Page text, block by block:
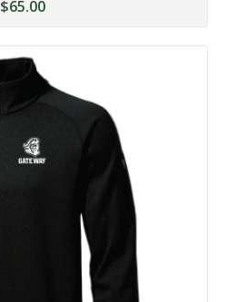
$65.00